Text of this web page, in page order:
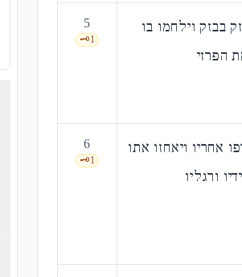
5
🗝️1
בבזק וילחמו בו
הפרזי
6
🗝️1
אחריו ויאחזו אתו
ורגליו